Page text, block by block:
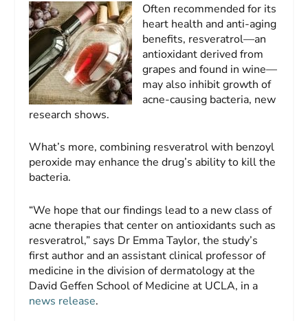
Often recommended for its
heart health and anti-aging
benefits, resveratrol—an
antioxidant derived from
grapes and found in wine—
may also inhibit growth of
acne-causing bacteria, new
research shows.
What’s more, combining resveratrol with benzoyl
peroxide may enhance the drug’s ability to kill the
bacteria.
“We hope that our findings lead to a new class of
acne therapies that center on antioxidants such as
resveratrol,” says Dr Emma Taylor, the study’s
first author and an assistant clinical professor of
medicine in the division of dermatology at the
David Geffen School of Medicine at UCLA, in a
news release.